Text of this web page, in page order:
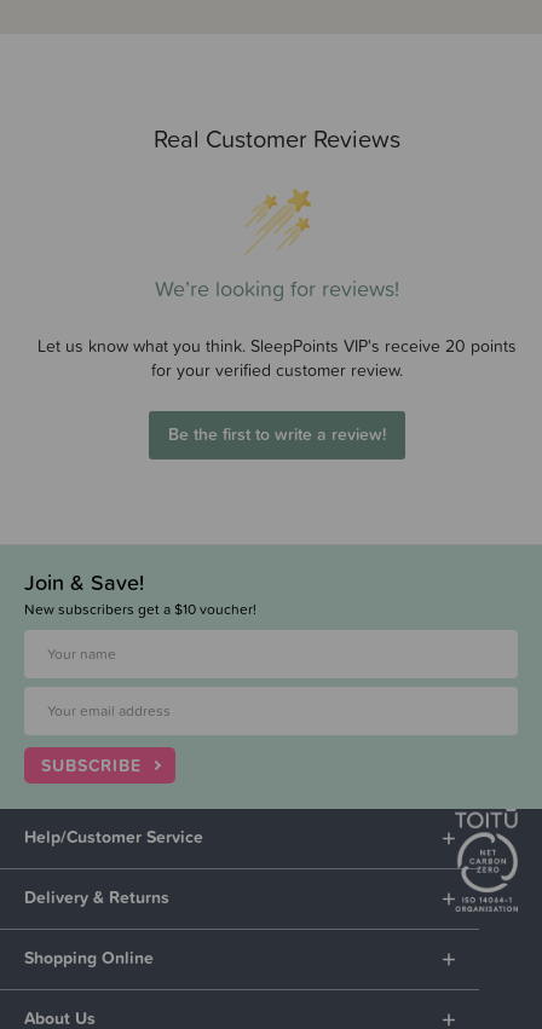
Real Customer Reviews
We’re looking for reviews!
Let us know what you think. SleepPoints VIP's receive 20 points
for your verified customer review.
Be the first to write a review!
Join & Save!
New subscribers get a $10 voucher!
SUBSCRIBE
Help/Customer Service
Delivery & Returns
Shopping Online
About Us